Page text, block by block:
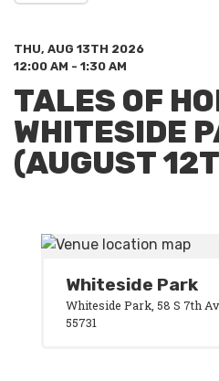
THU, AUG 13TH 2026
12:00 AM - 1:30 AM
TALES OF
WHITESIDE
(AUGUST
Whiteside Park
Whiteside Park, 58 S 7th
55731